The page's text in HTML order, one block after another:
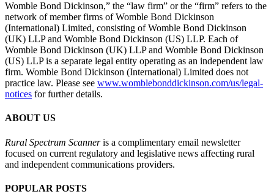
Womble Bond Dickinson,” the “law firm” or the “firm” refers to the
network of member firms of Womble Bond Dickinson
(International) Limited, consisting of Womble Bond Dickinson
(UK) LLP and Womble Bond Dickinson (US) LLP. Each of
Womble Bond Dickinson (UK) LLP and Womble Bond Dickinson
(US) LLP is a separate legal entity operating as an independent law
firm. Womble Bond Dickinson (International) Limited does not
practice law. Please see www.womblebonddickinson.com/us/legal-
notices for further details.
ABOUT US
Rural Spectrum Scanneris a complimentary email newsletter
focused on current regulatory and legislative news affecting rural
and independent communications providers.
POPULAR POSTS